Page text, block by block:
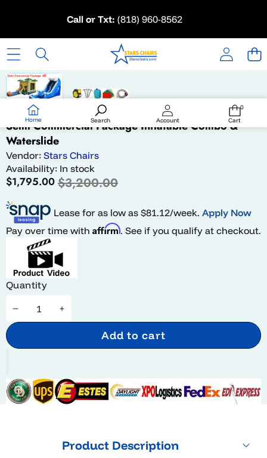
Call or Txt: (818) 960-8562
Home Search Account
0
0
Cart
Skip to product information
Sale
Semi Commercial Package Inflatable Combo &
Waterslide
Vendor: Stars Chairs
Availability: In stock
Sale
$1,795.00 Regular
$3,200.00
Lease for as low as $81.12/week. Apply Now
Pay over time with Affirm. See if you qualify at checkout.
Quantity
DecreaseIncrease
quantityAdd to cart
Product Description